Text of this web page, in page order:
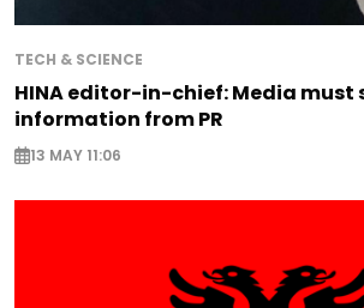
TECH & SCIENCE
HINA editor-in-chief: Media must
information from PR
13 MAY 11:06